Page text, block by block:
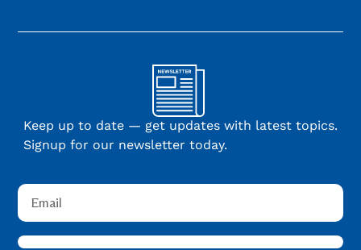
Keep up to date — get updates with latest topics.
Signup for our newsletter today.